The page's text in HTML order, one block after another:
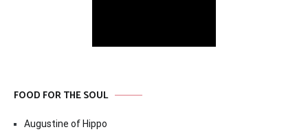
FOOD FOR THE SOUL
Augustine of Hippo